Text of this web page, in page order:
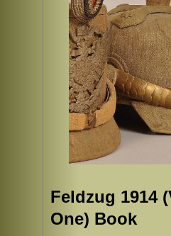
Feldzug 1914
One) Book